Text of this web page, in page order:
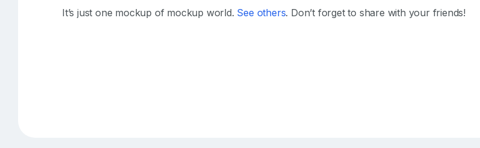
It’s just one mockup of mockup world. See others. Don’t forget to share with your friends!